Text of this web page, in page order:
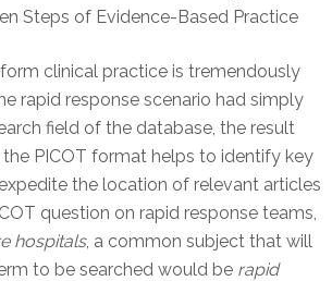
Steps of Evidence-Based Practice
clinical practice is tremendously
rapid response scenario had simply
field of the database, the result
PICOT format helps to identify key
the location of relevant articles
question on rapid response teams,
hospitals, a common subject that will
to be searched would be rapid